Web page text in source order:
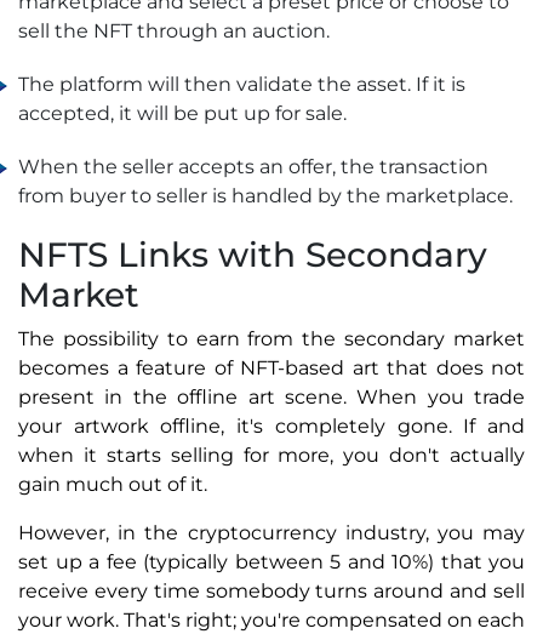
sell the NFT through an auction.
The platform will then validate the asset. If it is
accepted, it will be put up for sale.
When the seller accepts an offer, the transaction
from buyer to seller is handled by the marketplace.
NFTS Links with Secondary
Market
The possibility to earn from the secondary market
becomes a feature of NFT-based art that does not
present in the offline art scene. When you trade
your artwork offline, it's completely gone. If and
when it starts selling for more, you don't actually
gain much out of it.
However, in the cryptocurrency industry, you may
set up a fee (typically between 5 and 10%) that you
receive every time somebody turns around and sell
your work. That's right; you're compensated on each